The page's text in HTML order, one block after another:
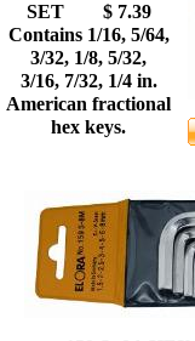
SET $ 7.39
Contains 1/16, 5/64,
3/32, 1/8, 5/32,
3/16, 7/32, 1/4 in.
American fractional
hex keys.